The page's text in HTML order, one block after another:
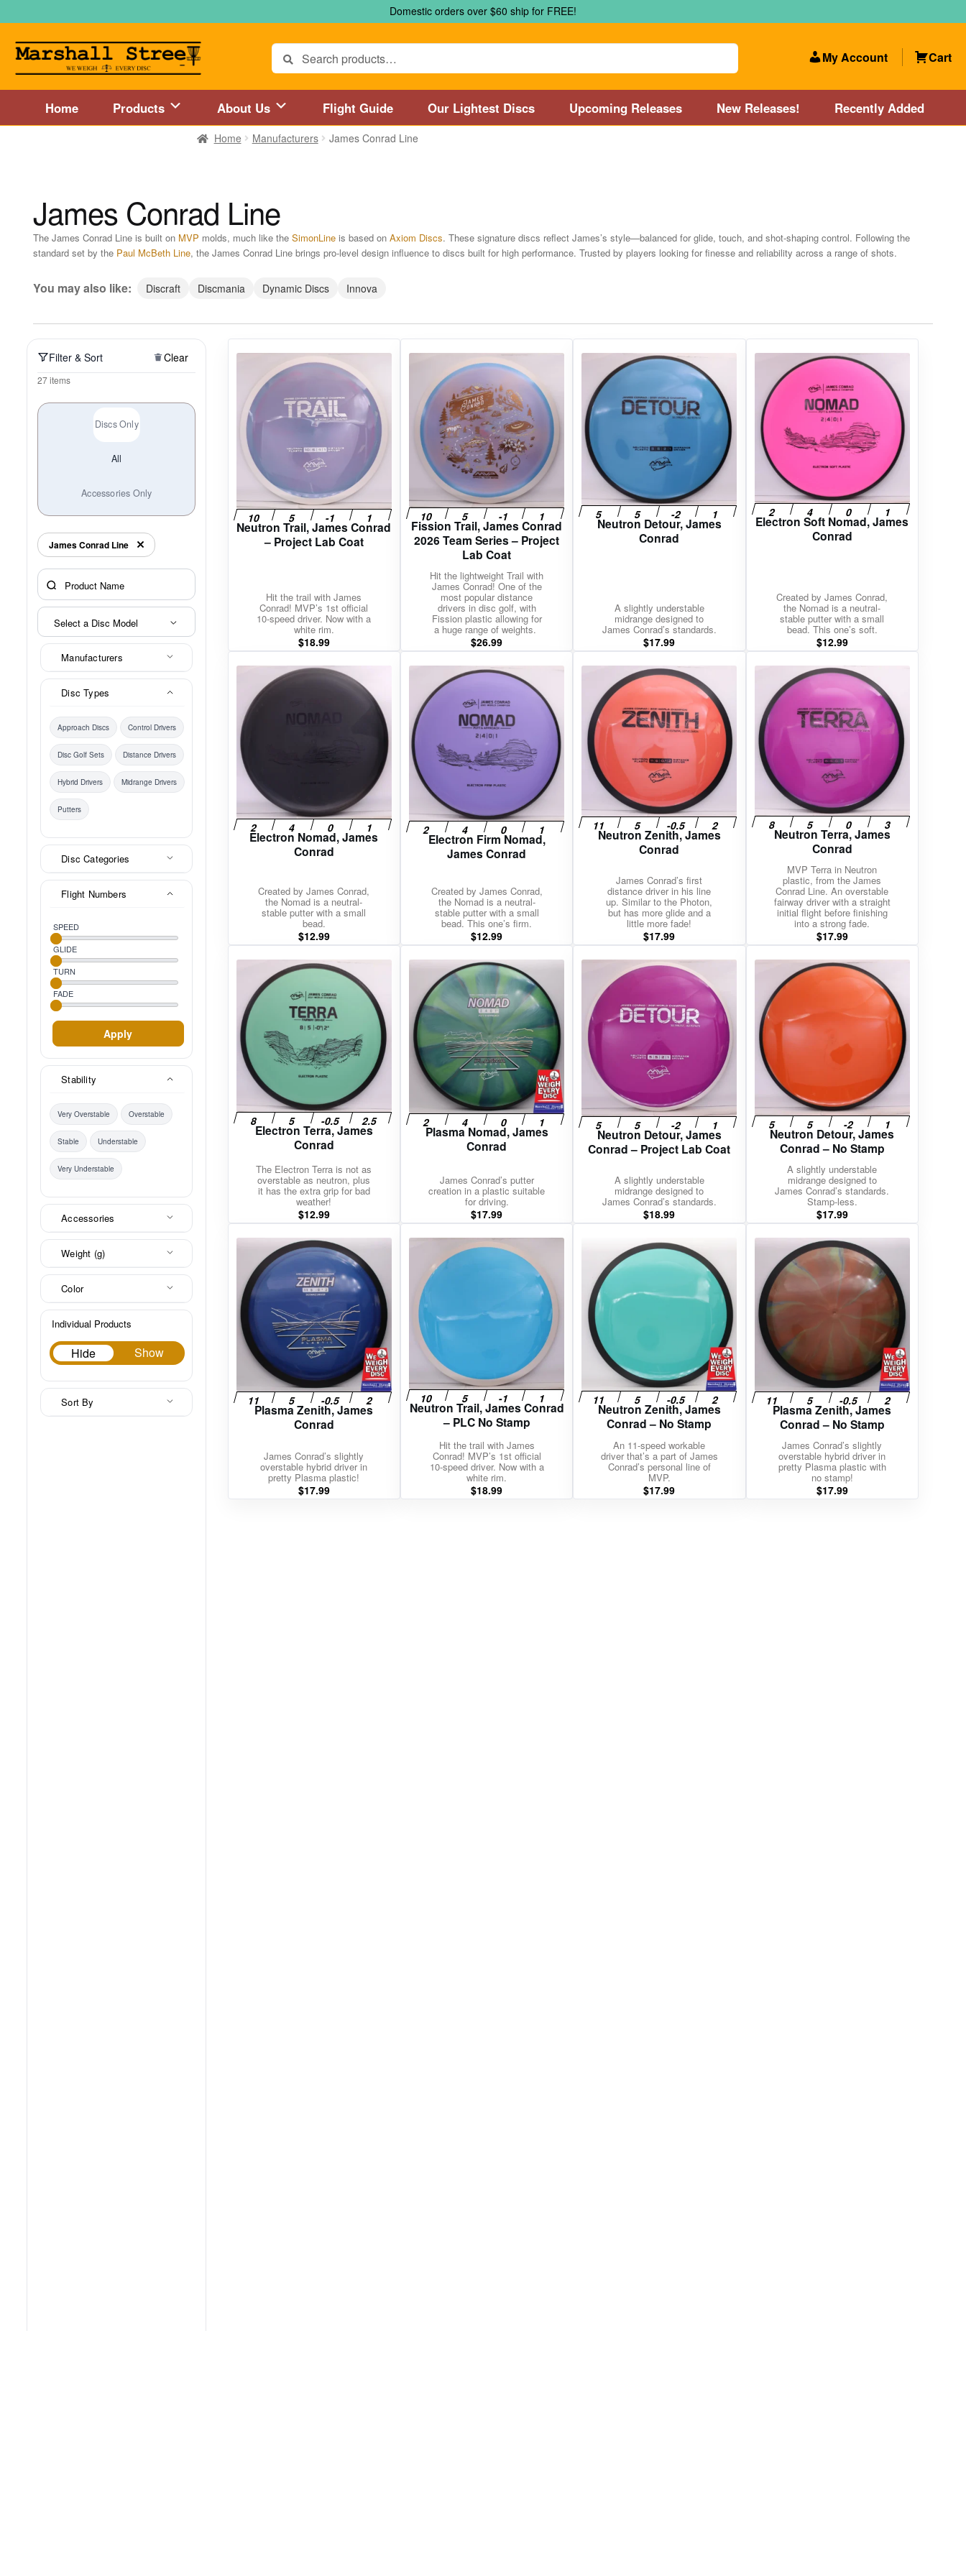
to
navigation
to
content
Domestic orders over $60 ship for FREE!
Search
for:
My Account Cart
Home Products About Us Flight Guide Our Lightest Discs Upcoming Releases New Releases! Recently Added
Checkout Directions to Marshall Street Disc Golf Pro Shop / Pyramids Golf Course
Disc Golf Store and Disc Golf Course near Hartford, CT area
Disc Golf Store and Disc Golf Course near MetroWest MA area Disc Golf Store and Disc Golf Course near Nashua, NHDisc Golf Store and Disc Golf Course near Providence, RI area
Disc Golf Store and Disc Golf Course near Springfield, MA areaDisc Types
Policies at Marshall StreetRecently Added ReviewsShop CategoriesShop Disc Golf Discs & GearUpcoming Releases
Home Manufacturers James Conrad Line
James Conrad Line
The James Conrad Line is built on MVP molds, much like theSimonLine is based onAxiom Discs. These signature discs reflect James’s style—balanced for glide, touch, and shot-shaping control. Following the
standard set by the Paul McBeth Line, the James Conrad Line brings pro-level design influence to discs built for high performance. Trusted by players looking for finesse and reliability across a range of shots.
You may also like: Discraft Discmania Dynamic Discs Innova
Filter & Sort Clear
27 items
Discs Only
All
Accessories Only
James Conrad Line
Select a Disc Model
Manufacturers
Disc Types
Approach Discs Control Drivers
Disc Golf Sets Distance Drivers
Hybrid Drivers Midrange Drivers
Putters
Disc Categories
Flight Numbers
SPEED
GLIDE
TURN
FADE
Apply
Stability
Very Overstable Overstable
Stable Understable
Very Understable
Accessories
Weight (g)
Color
Individual Products
Hide Show
Hide
Sort By
Neutron Trail, James Conrad
– Project Lab Coat
Hit the trail with James
Conrad! MVP’s 1st official
10-speed driver. Now with a
white rim.
$18.99
Fission Trail, James Conrad
2026 Team Series – Project
Lab Coat
Hit the lightweight Trail with
James Conrad! One of the
most popular distance
drivers in disc golf, with
Fission plastic allowing for
a huge range of weights.
$26.99
Neutron Detour, James
Conrad
A slightly understable
midrange designed to
James Conrad’s standards.
$17.99
Electron Soft Nomad, James
Conrad
Created by James Conrad,
the Nomad is a neutral-
stable putter with a small
bead. This one’s soft.
$12.99
Electron Nomad, James
Conrad
Created by James Conrad,
the Nomad is a neutral-
stable putter with a small
bead.
$12.99
Electron Firm Nomad,
James Conrad
Created by James Conrad,
the Nomad is a neutral-
stable putter with a small
bead. This one’s firm.
$12.99
Neutron Zenith, James
Conrad
James Conrad’s first
distance driver in his line
up. Similar to the Photon,
but has more glide and a
little more fade!
$17.99
Neutron Terra, James
Conrad
MVP Terra in Neutron
plastic, from the James
Conrad Line. An overstable
fairway driver with a straight
initial flight before finishing
into a strong fade.
$17.99
Electron Terra, James
Conrad
The Electron Terra is not as
overstable as neutron, plus
it has the extra grip for bad
weather!
$12.99
Plasma Nomad, James
Conrad
James Conrad’s putter
creation in a plastic suitable
for driving.
$17.99
Neutron Detour, James
Conrad – Project Lab Coat
A slightly understable
midrange designed to
James Conrad’s standards.
$18.99
Neutron Detour, James
Conrad – No Stamp
A slightly understable
midrange designed to
James Conrad’s standards.
Stamp-less.
$17.99
Plasma Zenith, James
Conrad
James Conrad’s slightly
overstable hybrid driver in
pretty Plasma plastic!
$17.99
Neutron Trail, James Conrad
– PLC No Stamp
Hit the trail with James
Conrad! MVP’s 1st official
10-speed driver. Now with a
white rim.
$18.99
Neutron Zenith, James
Conrad – No Stamp
An 11-speed workable
driver that’s a part of James
Conrad’s personal line of
MVP.
$17.99
Plasma Zenith, James
Conrad – No Stamp
James Conrad’s slightly
overstable hybrid driver in
pretty Plasma plastic with
no stamp!
$17.99